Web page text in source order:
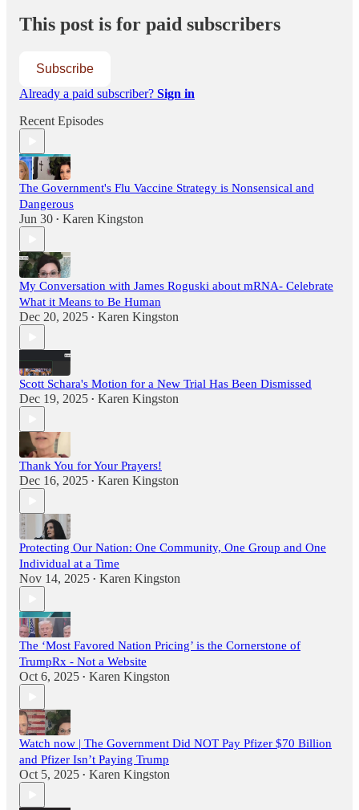
This post is for paid subscribers
Subscribe
Already a paid subscriber? Sign in
Recent Episodes
The Government's Flu Vaccine Strategy is Nonsensical and
Dangerous
Jun 30 • Karen Kingston
My Conversation with James Roguski about mRNA- Celebrate
What it Means to Be Human
Dec 20, 2025 • Karen Kingston
Scott Schara's Motion for a New Trial Has Been Dismissed
Dec 19, 2025 • Karen Kingston
Thank You for Your Prayers!
Dec 16, 2025 • Karen Kingston
Protecting Our Nation: One Community, One Group and One
Individual at a Time
Nov 14, 2025 • Karen Kingston
The ‘Most Favored Nation Pricing’ is the Cornerstone of
TrumpRx - Not a Website
Oct 6, 2025 • Karen Kingston
Watch now | The Government Did NOT Pay Pfizer $70 Billion
and Pfizer Isn’t Paying Trump
Oct 5, 2025 • Karen Kingston